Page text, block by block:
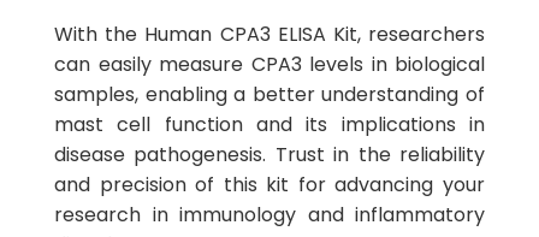
With the Human CPA3 ELISA Kit, researchers
can easily measure CPA3 levels in biological
samples, enabling a better understanding of
mast cell function and its implications in
disease pathogenesis. Trust in the reliability
and precision of this kit for advancing your
research in immunology and inflammatory